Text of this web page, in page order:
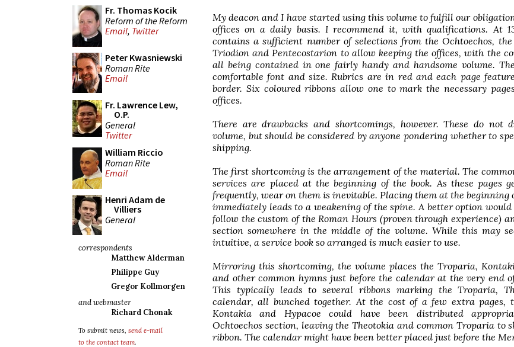
Fr. Thomas Kocik
Reform of the Reform
Email, Twitter
Peter Kwasniewski
Roman Rite
Email
Fr. Lawrence Lew,
O.P.
General
Twitter
William Riccio
Roman Rite
Email
Henri Adam de
Villiers
General
correspondents
Matthew Alderman
Philippe Guy
Gregor Kollmorgen
and webmaster
Richard Chonak
To submit news, send e-mail
to the contact team.
My deacon and I have started using this volume to fulfill our
offices on a daily basis. I recommend it, with qualifications. At
contains a sufficient number of selections from the Ochtoechos,
Triodion and Pentecostarion to allow keeping the offices, with the
all being contained in one fairly handy and handsome volume.
comfortable font and size. Rubrics are in red and each page
border. Six coloured ribbons allow one to mark the necessary
offices.
There are drawbacks and shortcomings, however. These do not
volume, but should be considered by anyone pondering whether to
shipping.
The first shortcoming is the arrangement of the material. The
services are placed at the beginning of the book. As these pages
frequently, wear on them is inevitable. Placing them at the beginning
immediately leads to a weakening of the spine. A better option would
follow the custom of the Roman Hours (proven through experience)
section somewhere in the middle of the volume. While this may
intuitive, a service book so arranged is much easier to use.
Mirroring this shortcoming, the volume places the Troparia,
and other common hymns just before the calendar at the very end
This typically leads to several ribbons marking the Troparia,
calendar, all bunched together. At the cost of a few extra pages,
Kontakia and Hypacoe could have been distributed
Ochtoechos section, leaving the Theotokia and common Troparia to
ribbon. The calendar might have been better placed just before the